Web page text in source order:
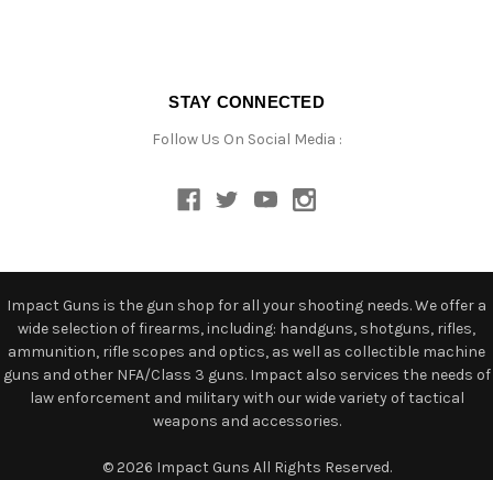
STAY CONNECTED
Follow Us On Social Media :
Impact Guns is the gun shop for all your shooting needs. We offer a
wide selection of firearms, including: handguns, shotguns, rifles,
ammunition, rifle scopes and optics, as well as collectible machine
guns and other NFA/Class 3 guns. Impact also services the needs of
law enforcement and military with our wide variety of tactical
weapons and accessories.
© 2026 Impact Guns All Rights Reserved.